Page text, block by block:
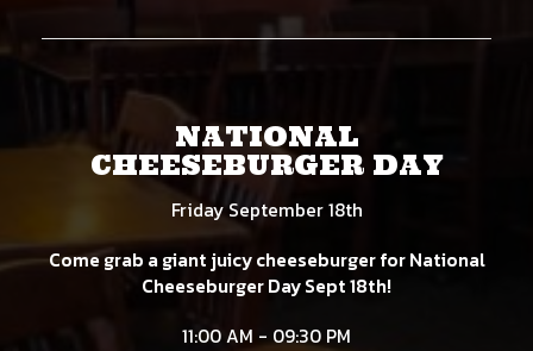
NATIONAL
CHEESEBURGER DAY
Friday September 18th
Come grab a giant juicy cheeseburger for National
Cheeseburger Day Sept 18th!
11:00 AM - 09:30 PM